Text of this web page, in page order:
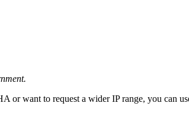
or want to request a wider IP range, you can